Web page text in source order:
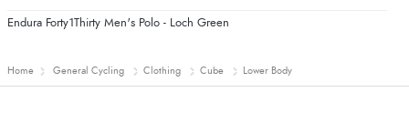
Endura Forty1Thirty Men's Polo - Loch Green
Home General Cycling Clothing Cube Lower Body